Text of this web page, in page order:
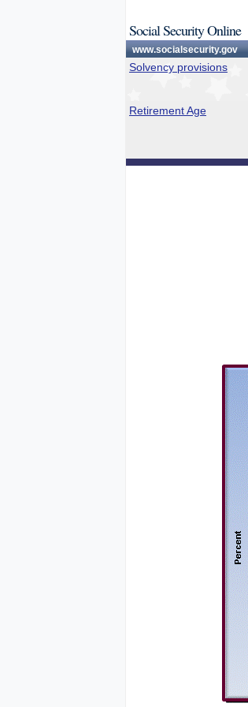
Social Security Online
www.socialsecurity.gov
Solvency provisions
Retirement Age